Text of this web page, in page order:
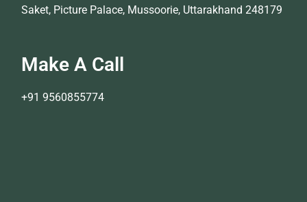
Saket, Picture Palace, Mussoorie, Uttarakhand 248179
Make A Call
+91 9560855774